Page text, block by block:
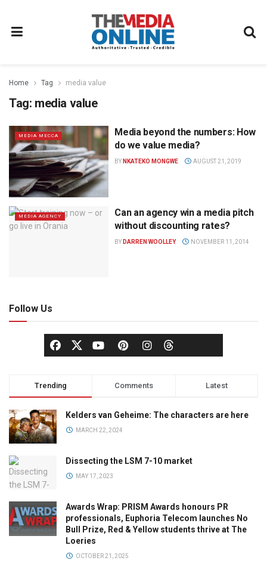
Home Tag media value
Tag: media value
MEDIA MECCA
Media beyond the numbers: How
do we value media?
BY NKATEKO MONGWE AUGUST 21, 2019
MEDIA AGENCY
Can an agency win a media pitch
without discounting rates?
BY DARREN WOOLLEY NOVEMBER 11, 2014
Follow Us
Trending Comments Latest
Kelders van Geheime: The characters are here
MARCH 22, 2024
Dissecting the LSM 7-10 market
MAY 17, 2023
Awards Wrap: PRISM Awards honours PR
professionals, Euphoria Telecom launches No
Bull Prize, Red & Yellow students thrive at The
Loeries
OCTOBER 21, 2025